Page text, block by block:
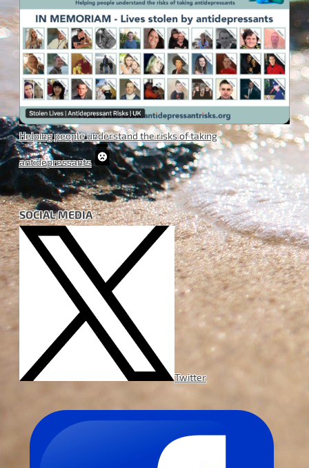
Helping people understand the risks of taking
antidepressants
SOCIAL MEDIA
Twitter